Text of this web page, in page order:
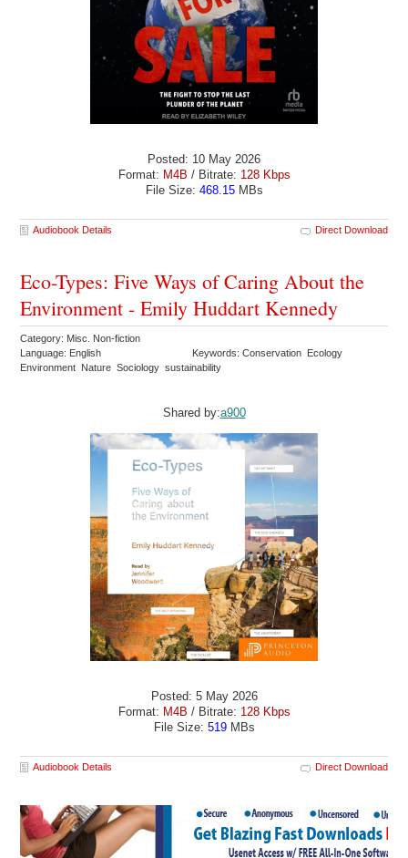
Posted: 10 May 2026
Format: M4B / Bitrate: 128 Kbps
File Size: 468.15MBs
Audiobook Details Direct Download
Eco-Types: Five Ways of Caring About the
Environment - Emily Huddart Kennedy
Category: Misc. Non-fiction
Language: English
Keywords: Conservation Ecology
Environment Nature Sociology sustainability
Shared by:a900
Posted: 5 May 2026
Format: M4B / Bitrate: 128 Kbps
File Size: 519MBs
Audiobook Details Direct Download